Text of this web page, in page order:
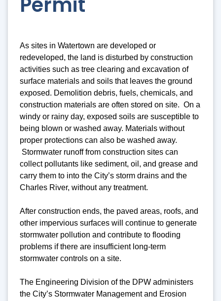
As sites in Watertown are developed or
redeveloped, the land is disturbed by construction
activities such as tree clearing and excavation of
surface materials and soils that leaves the ground
exposed. Demolition debris, fuels, chemicals, and
construction materials are often stored on site. On a
windy or rainy day, exposed soils are susceptible to
being blown or washed away. Materials without
proper protections can also be washed away.
Stormwater runoff from construction sites can
collect pollutants like sediment, oil, and grease and
carry them to into the City’s storm drains and the
Charles River, without any treatment.
After construction ends, the paved areas, roofs, and
other impervious surfaces will continue to generate
stormwater pollution and contribute to flooding
problems if there are insufficient long-term
stormwater controls on a site.
The Engineering Division of the DPW administers
the City’s Stormwater Management and Erosion